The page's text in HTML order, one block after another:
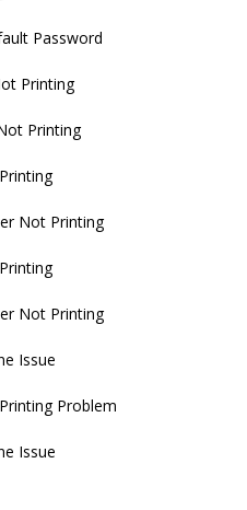
Password
Printing
Printing
Not Printing
Not Printing
Issue
Problem
Issue